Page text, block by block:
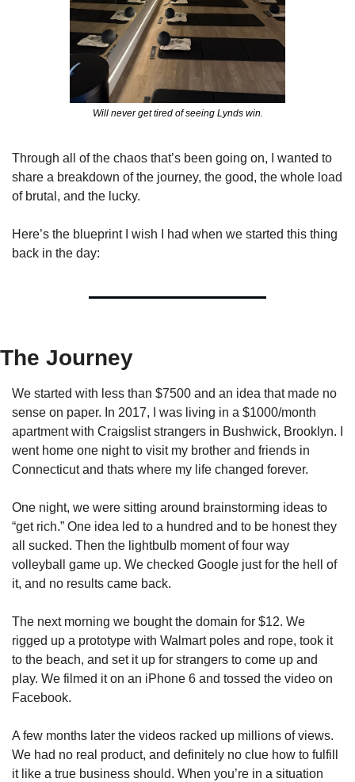
Will never get tired of seeing Lynds win.
Through all of the chaos that’s been going on, I wanted to
share a breakdown of the journey, the good, the whole load
of brutal, and the lucky.
Here’s the blueprint I wish I had when we started this thing
back in the day:
The Journey
We started with less than $7500 and an idea that made no
sense on paper. In 2017, I was living in a $1000/month
apartment with Craigslist strangers in Bushwick, Brooklyn. I
went home one night to visit my brother and friends in
Connecticut and thats where my life changed forever.
One night, we were sitting around brainstorming ideas to
“get rich.” One idea led to a hundred and to be honest they
all sucked. Then the lightbulb moment of four way
volleyball game up. We checked Google just for the hell of
it, and no results came back.
The next morning we bought the domain for $12. We
rigged up a prototype with Walmart poles and rope, took it
to the beach, and set it up for strangers to come up and
play. We filmed it on an iPhone 6 and tossed the video on
Facebook.
A few months later the videos racked up millions of views.
We had no real product, and definitely no clue how to fulfill
it like a true business should. When you’re in a situation